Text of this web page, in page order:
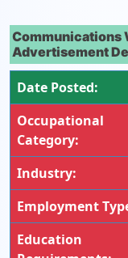
Communications
Advertisement
Date Posted:
Occupational
Category:
Industry:
Employment
Education